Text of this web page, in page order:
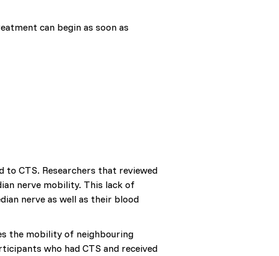
can begin as soon as
CTS. Researchers that reviewed
nerve mobility. This lack of
nerve as well as their blood
the mobility of neighbouring
who had CTS and received